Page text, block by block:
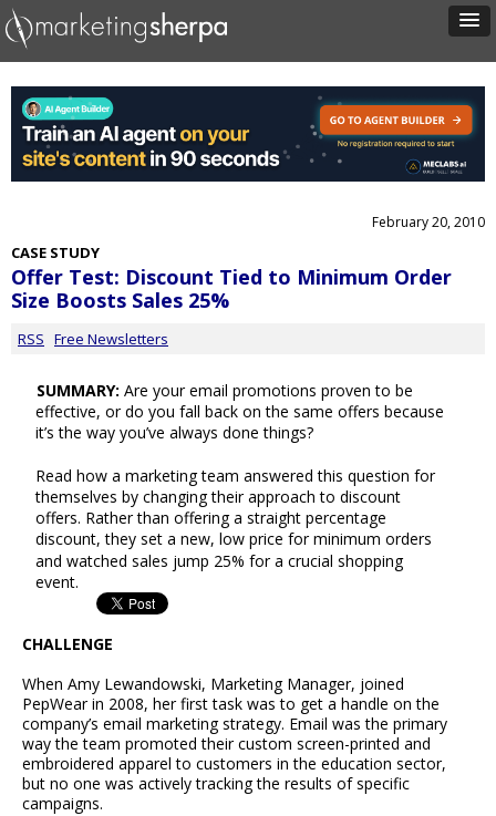
February 20, 2010
CASE STUDY
Offer Test: Discount Tied to Minimum Order
Size Boosts Sales 25%
RSS Free Newsletters
SUMMARY: Are your email promotions proven to be
effective, or do you fall back on the same offers because
it’s the way you’ve always done things?
Read how a marketing team answered this question for
themselves by changing their approach to discount
offers. Rather than offering a straight percentage
discount, they set a new, low price for minimum orders
and watched sales jump 25% for a crucial shopping
event.
CHALLENGE
When Amy Lewandowski, Marketing Manager, joined
PepWear in 2008, her first task was to get a handle on the
company’s email marketing strategy. Email was the primary
way the team promoted their custom screen-printed and
embroidered apparel to customers in the education sector,
but no one was actively tracking the results of specific
campaigns.